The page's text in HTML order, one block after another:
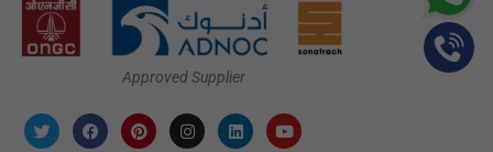
Approved Supplier